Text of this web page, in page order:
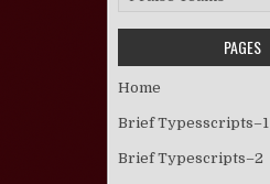
PAGES
Home
Brief Typesscripts–1
Brief Typescripts–2